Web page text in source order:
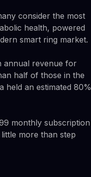
consider the most
health, powered
smart ring market.
annual revenue for
half of those in the
held an estimated 80%
monthly subscription
more than step